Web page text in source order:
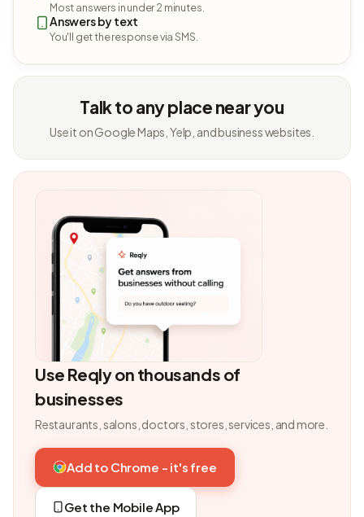
Most answers in under 2 minutes.
Answers by text
You'll get the response via SMS.
Talk to any place near you
Use it on Google Maps, Yelp, and business websites.
Use Reqly on thousands of
businesses
Restaurants, salons, doctors, stores, services, and more.
Add to Chrome - it's free
Get the Mobile App